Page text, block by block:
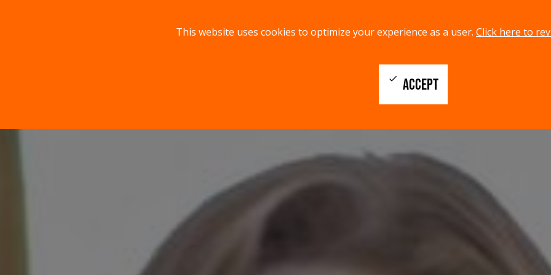
This website uses cookies to optimize your experience as a user. Click here to
ACCEPT
check